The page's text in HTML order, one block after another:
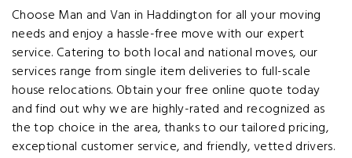
Choose Man and Van in Haddington for all your moving
needs and enjoy a hassle-free move with our expert
service. Catering to both local and national moves, our
services range from single item deliveries to full-scale
house relocations. Obtain your free online quote today
and find out why we are highly-rated and recognized as
the top choice in the area, thanks to our tailored pricing,
exceptional customer service, and friendly, vetted drivers.